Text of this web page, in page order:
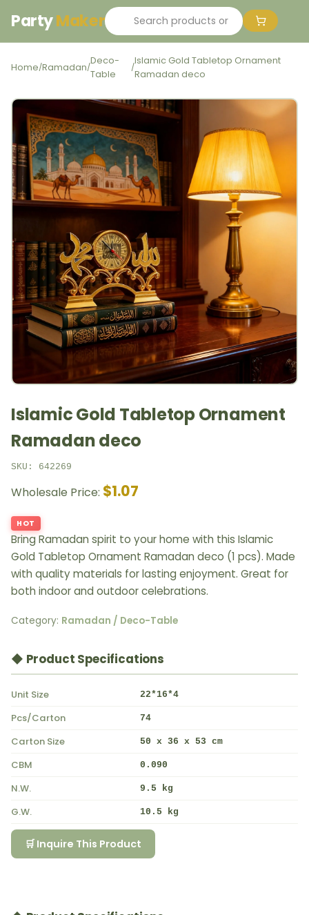
PartyMaker
Home/Ramadan/
Deco-
Table
/
Islamic Gold Tabletop Ornament
Ramadan deco
Islamic Gold Tabletop Ornament
Ramadan deco
SKU: 642269
Wholesale Price: $1.07
HOT
Bring Ramadan spirit to your home with this Islamic
Gold Tabletop Ornament Ramadan deco (1 pcs). Made
with quality materials for lasting enjoyment. Great for
both indoor and outdoor celebrations.
Category: Ramadan / Deco-Table
◆ Product Specifications
Unit Size 22*16*4
Pcs/Carton 74
Carton Size 50 x 36 x 53 cm
CBM 0.090
N.W. 9.5 kg
G.W. 10.5 kg
🛒 Inquire This Product